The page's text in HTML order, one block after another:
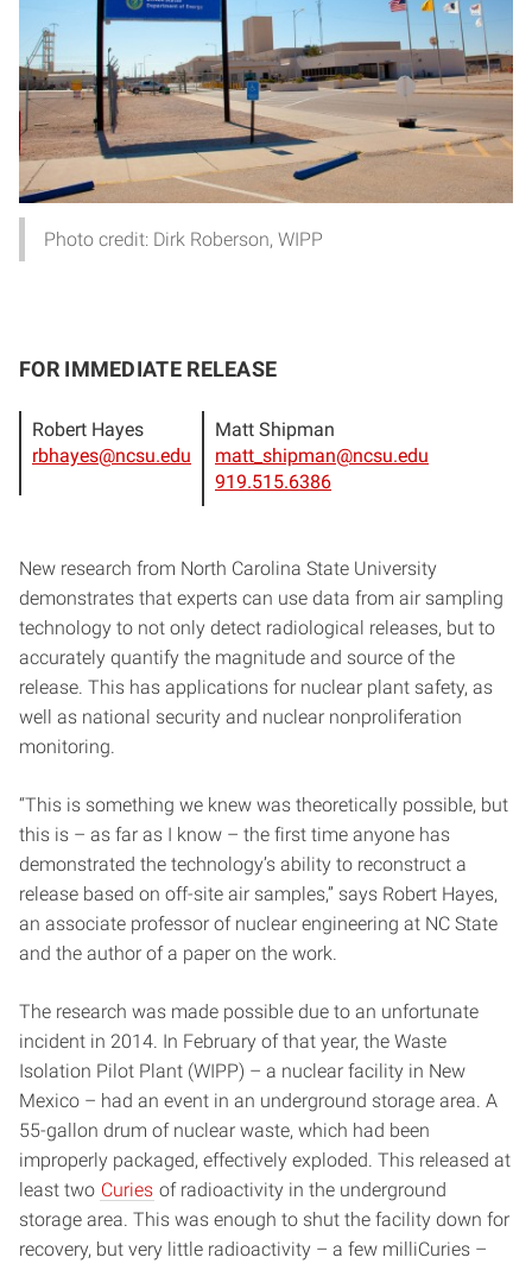
Photo credit: Dirk Roberson, WIPP
FOR IMMEDIATE RELEASE
Robert Hayes
rbhayes@ncsu.edu
Matt Shipman
matt_shipman@ncsu.edu
919.515.6386
New research from North Carolina State University
demonstrates that experts can use data from air sampling
technology to not only detect radiological releases, but to
accurately quantify the magnitude and source of the
release. This has applications for nuclear plant safety, as
well as national security and nuclear nonproliferation
monitoring.
“This is something we knew was theoretically possible, but
this is – as far as I know – the first time anyone has
demonstrated the technology’s ability to reconstruct a
release based on off-site air samples,” says Robert Hayes,
an associate professor of nuclear engineering at NC State
and the author of a paper on the work.
The research was made possible due to an unfortunate
incident in 2014. In February of that year, the Waste
Isolation Pilot Plant (WIPP) – a nuclear facility in New
Mexico – had an event in an underground storage area. A
55-gallon drum of nuclear waste, which had been
improperly packaged, effectively exploded. This released at
least two Curies of radioactivity in the underground
storage area. This was enough to shut the facility down for
recovery, but very little radioactivity – a few milliCuries –